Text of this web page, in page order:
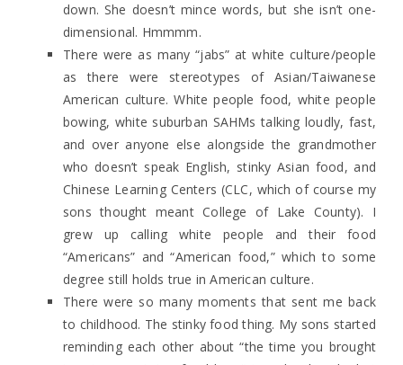
down. She doesn’t mince words, but she isn’t one-
dimensional. Hmmmm.
There were as many “jabs” at white culture/people
as there were stereotypes of Asian/Taiwanese
American culture. White people food, white people
bowing, white suburban SAHMs talking loudly, fast,
and over anyone else alongside the grandmother
who doesn’t speak English, stinky Asian food, and
Chinese Learning Centers (CLC, which of course my
sons thought meant College of Lake County). I
grew up calling white people and their food
“Americans” and “American food,” which to some
degree still holds true in American culture.
There were so many moments that sent me back
to childhood. The stinky food thing. My sons started
reminding each other about “the time you brought